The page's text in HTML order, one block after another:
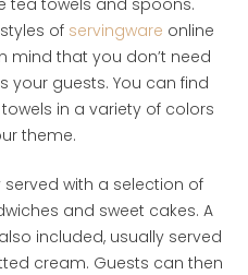
of servingware online
mind that you don’t need
your guests. You can find
in a variety of colors
theme.
with a selection of
and sweet cakes. A
included, usually served
cream. Guests can then